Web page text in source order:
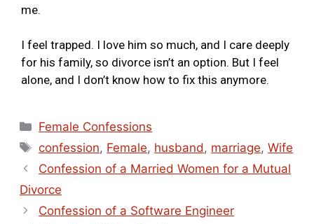
me.
I feel trapped. I love him so much, and I care deeply
for his family, so divorce isn’t an option. But I feel
alone, and I don’t know how to fix this anymore.
Female Confessions
confession, Female, husband, marriage,Wife
Confession of a Married Women for a Mutual
Divorce
Confession of a Software Engineer